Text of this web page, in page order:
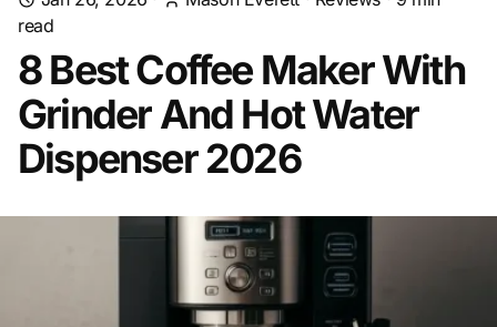
read
8 Best Coffee Maker With
Grinder And Hot Water
Dispenser 2026